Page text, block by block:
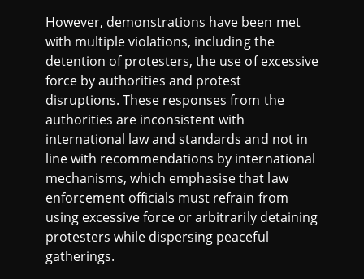
However, demonstrations have been met
with multiple violations, including the
detention of protesters, the use of excessive
force by authorities and protest
disruptions. These responses from the
authorities are inconsistent with
international law and standards and not in
line with recommendations by international
mechanisms, which emphasise that law
enforcement officials must refrain from
using excessive force or arbitrarily detaining
protesters while dispersing peaceful
gatherings.